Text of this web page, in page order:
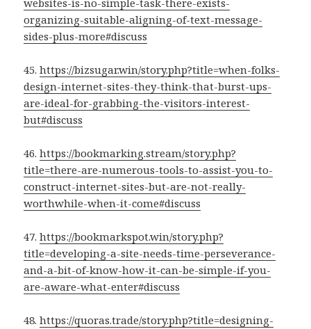
websites-is-no-simple-task-there-exists-
organizing-suitable-aligning-of-text-message-
sides-plus-more#discuss
45.https://bizsugar.win/story.php?title=when-folks-
design-internet-sites-they-think-that-burst-ups-
are-ideal-for-grabbing-the-visitors-interest-
but#discuss
46.https://bookmarking.stream/story.php?
title=there-are-numerous-tools-to-assist-you-to-
construct-internet-sites-but-are-not-really-
worthwhile-when-it-come#discuss
47.https://bookmarkspot.win/story.php?
title=developing-a-site-needs-time-perseverance-
and-a-bit-of-know-how-it-can-be-simple-if-you-
are-aware-what-enter#discuss
48.https://quoras.trade/story.php?title=designing-